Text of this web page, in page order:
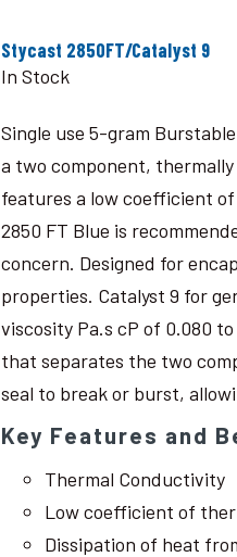
Stycast 2850FT/Catalyst 9
In Stock
Single use 5-gram
a two component,
features a low coefficient
2850 FT Blue is
concern. Designed for
properties. Catalyst 9 for
viscosity Pa.s cP of 0.080
that separates the two
seal to break or burst,
Key Features and
Thermal Conductivity
Low coefficient of
Dissipation of heat